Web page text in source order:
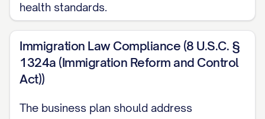
[MONTH/YEAR]: Initial concept
completed
[MONTH/YEAR]: Business formally
[MONTH/YEAR]: Seed funding of
health standards.
Immigration Law Compliance (8 U.S.C. §
1324a (Immigration Reform and Control
Act))
The business plan should address